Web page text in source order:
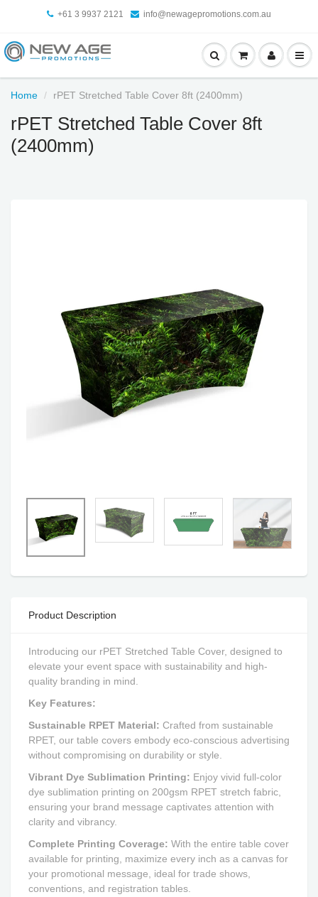
+61 3 9937 2121 info@newagepromotions.com.au
Home rPET Stretched Table Cover 8ft (2400mm)
rPET Stretched Table Cover 8ft
(2400mm)
Product Description
Introducing our rPET Stretched Table Cover, designed to
elevate your event space with sustainability and high-
quality branding in mind.
Key Features:
Sustainable RPET Material: Crafted from sustainable
RPET, our table covers embody eco-conscious advertising
without compromising on durability or style.
Vibrant Dye Sublimation Printing: Enjoy vivid full-color
dye sublimation printing on 200gsm RPET stretch fabric,
ensuring your brand message captivates attention with
clarity and vibrancy.
Complete Printing Coverage: With the entire table cover
available for printing, maximize every inch as a canvas for
your promotional message, ideal for trade shows,
conventions, and registration tables.